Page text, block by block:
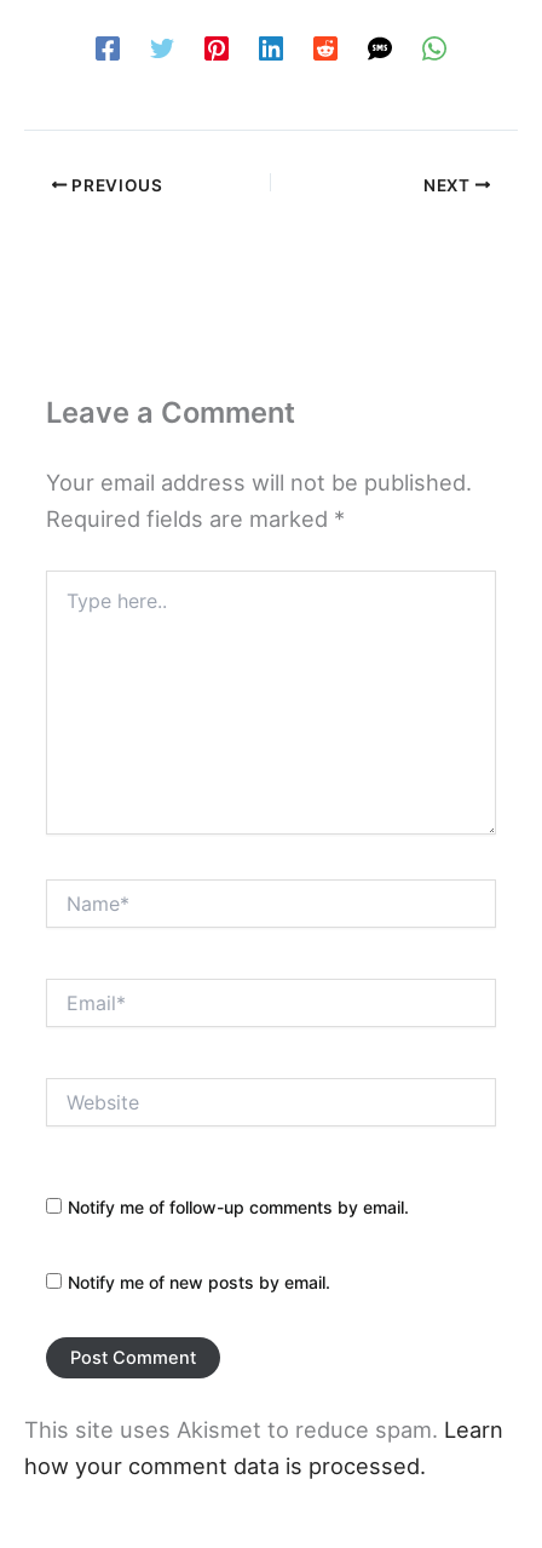
PREVIOUS NEXT
Leave a Comment
Your email address will not be published.
Required fields are marked *
here..
Notify me of follow-up comments by email.
Notify me of new posts by email.
This site uses Akismet to reduce spam. Learn
how your comment data is processed.